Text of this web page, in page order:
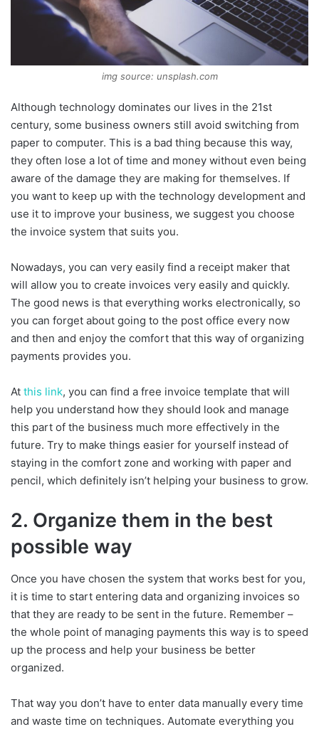
img source: unsplash.com
Although technology dominates our lives in the 21st
century, some business owners still avoid switching from
paper to computer. This is a bad thing because this way,
they often lose a lot of time and money without even being
aware of the damage they are making for themselves. If
you want to keep up with the technology development and
use it to improve your business, we suggest you choose
the invoice system that suits you.
Nowadays, you can very easily find a receipt maker that
will allow you to create invoices very easily and quickly.
The good news is that everything works electronically, so
you can forget about going to the post office every now
and then and enjoy the comfort that this way of organizing
payments provides you.
At this link, you can find a free invoice template that will
help you understand how they should look and manage
this part of the business much more effectively in the
future. Try to make things easier for yourself instead of
staying in the comfort zone and working with paper and
pencil, which definitely isn’t helping your business to grow.
2. Organize them in the best
possible way
Once you have chosen the system that works best for you,
it is time to start entering data and organizing invoices so
that they are ready to be sent in the future. Remember –
the whole point of managing payments this way is to speed
up the process and help your business be better
organized.
That way you don’t have to enter data manually every time
and waste time on techniques. Automate everything you